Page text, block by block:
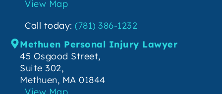
View Map
Call today: (781) 386-1232
Methuen Personal Injury Lawyer
45 Osgood Street,
Suite 302,
Methuen, MA 01844
View Map